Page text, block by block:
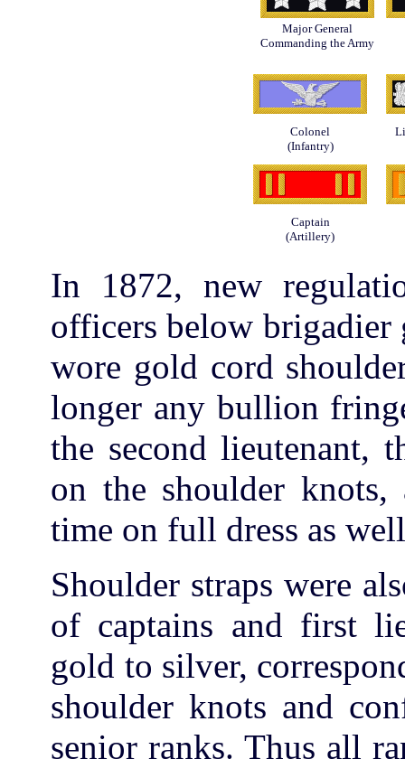
Major General
Commanding the Army
Colonel
(Infantry)
Captain
(Artillery)
In 1872, new
officers below brigadier
wore gold cord
longer any bullion
the second lieutenant,
on the shoulder
time on full dress as
Shoulder straps were
of captains and first
gold to silver,
shoulder knots and
senior ranks. Thus all